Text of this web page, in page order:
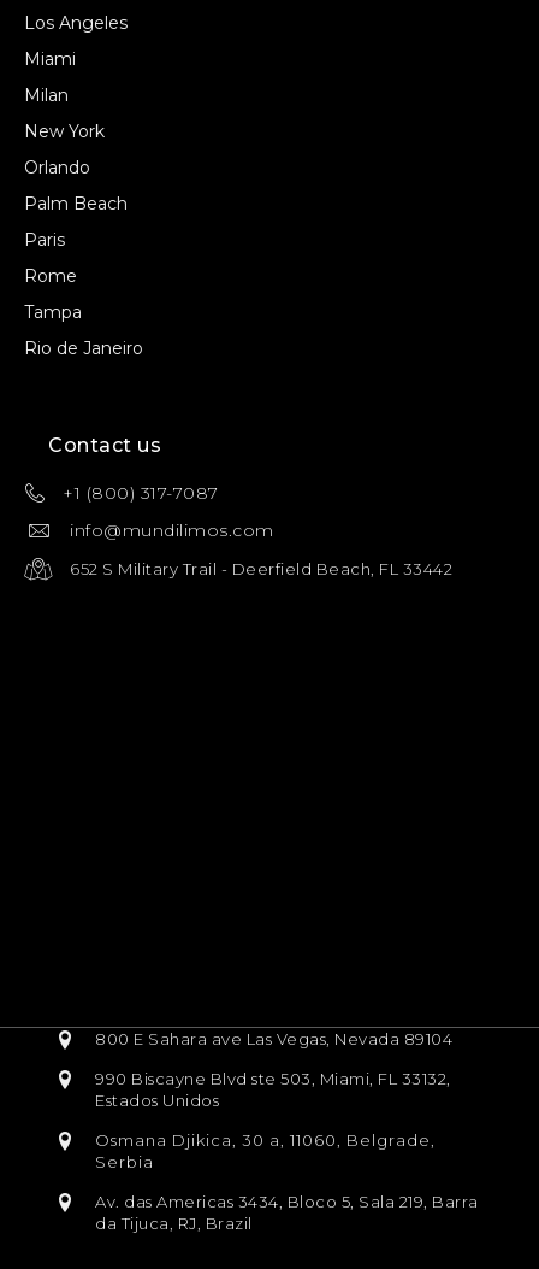
Los Angeles
Miami
Milan
New York
Orlando
Palm Beach
Paris
Rome
Tampa
Rio de Janeiro
Contact us
+1 (800) 317-7087
info@mundilimos.com
652 S Military Trail - Deerfield Beach, FL 33442
800 E Sahara ave Las Vegas, Nevada 89104
990 Biscayne Blvd ste 503, Miami, FL 33132,
Estados Unidos
Osmana Djikica, 30 a, 11060, Belgrade,
Serbia
Av. das Americas 3434, Bloco 5, Sala 219, Barra
da Tijuca, RJ, Brazil